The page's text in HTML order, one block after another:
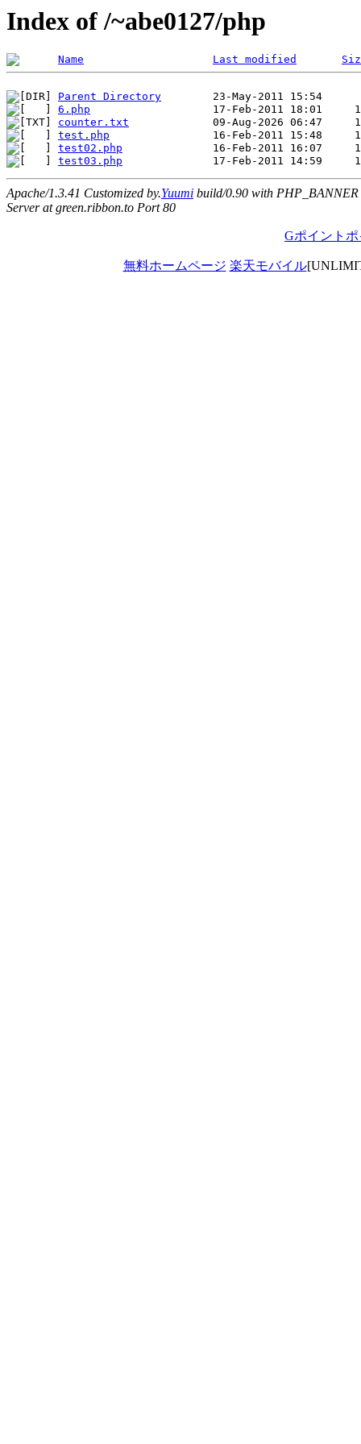
Index of /~abe0127/php
Name Last modified
Parent Directory
6.php
counter.txt
test.php
test02.php
test03.php
Apache/1.3.41 Customized by.Yuumi build/0.90 with PHP_BANNER
Server at green.ribbon.to Port 80
Gポイント
無料ホームページ 楽天モバイル